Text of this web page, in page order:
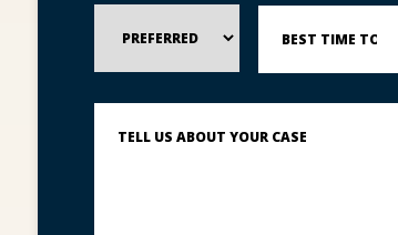
Preferred
Best
Describe
Happened